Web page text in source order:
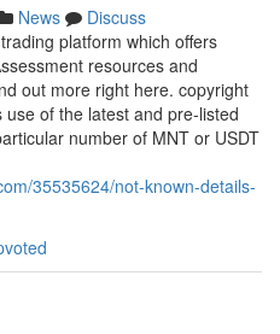
News
Discuss
platform which offers
resources and
out more right here. copyright
of the latest and pre-listed
number of MNT or USDT
35535624/not-known-details-